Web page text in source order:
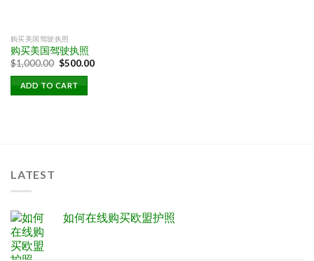
购买美国驾驶执照
购买美国驾驶执照
$1,000.00 Original
was:
$1,000.00.
$500.00Current
ADD TO CART
LATEST
如何在线购买欧盟护照